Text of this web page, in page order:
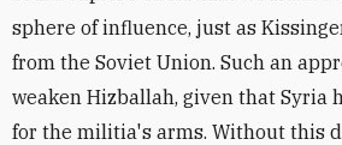
sphere of influence, just as
from the Soviet Union. Such an
weaken Hizballah, given that Syria
for the militia's arms. Without this